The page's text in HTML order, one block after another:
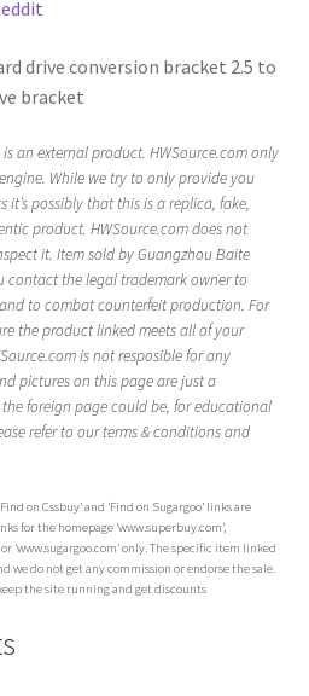
drive conversion bracket 2.5 to
bracket
an external product. HWSource.com only
While we try to only provide you
possibly that this is a replica, fake,
product. HWSource.com does not
it. Item sold by Guangzhou Baite
contact the legal trademark owner to
to combat counterfeit production. For
the product linked meets all of your
is not resposible for any
pictures on this page are just a
foreign page could be, for educational
refer to our terms & conditions and
on Cssbuy’ and ‘Find on Sugargoo’ links are
for the homepage ‘www.superbuy.com’,
or ‘www.sugargoo.com’ only. The specific item linked
we do not get any commission or endorse the sale.
the site running and get discounts